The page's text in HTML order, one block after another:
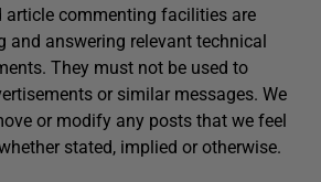
article commenting facilities are
and answering relevant technical
They must not be used to
or similar messages. We
or modify any posts that we feel
stated, implied or otherwise.